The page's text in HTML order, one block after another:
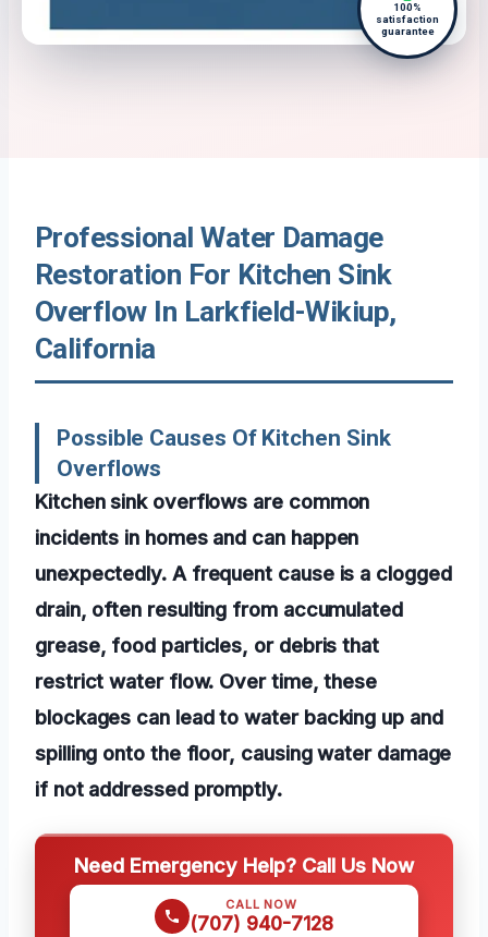
100%
satisfaction
guarantee
Professional Water Damage
Restoration For Kitchen Sink
Overflow In Larkfield-Wikiup,
California
Possible Causes Of Kitchen Sink
Overflows
Kitchen sink overflows are common
incidents in homes and can happen
unexpectedly. A frequent cause is a clogged
drain, often resulting from accumulated
grease, food particles, or debris that
restrict water flow. Over time, these
blockages can lead to water backing up and
spilling onto the floor, causing water damage
if not addressed promptly.
Need Emergency Help? Call Us Now
CALL NOW
(707) 940-7128